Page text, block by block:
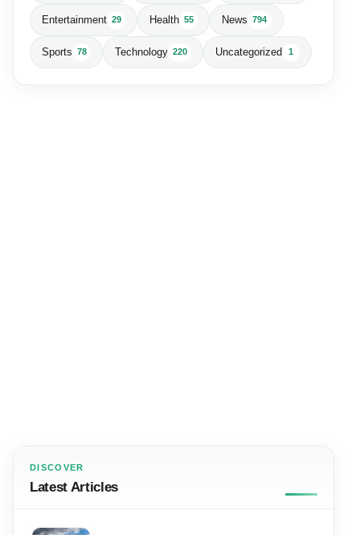
Entertainment 29 Health 55 News 794
Sports 78 Technology 220 Uncategorized 1
DISCOVER
Latest Articles